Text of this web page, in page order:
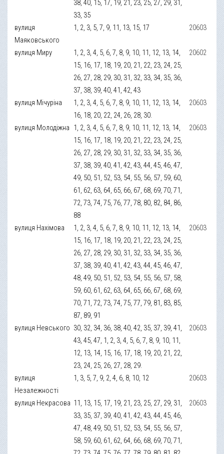
38, 40, 15, 17, 19, 21, 23, 25, 27, 29, 31,
33, 35
вулиця
Маяковського
1, 2, 3, 5, 7, 9, 11, 13, 15, 17 20603
вулиця Миру
1, 2, 3, 4, 5, 6, 7, 8, 9, 10, 11, 12, 13, 14,
15, 16, 17, 18, 19, 20, 21, 22, 23, 24, 25,
26, 27, 28, 29, 30, 31, 32, 33, 34, 35, 36,
37, 38, 39, 40, 41, 42, 43
20602
вулиця Мічуріна
1, 2, 3, 4, 5, 6, 7, 8, 9, 10, 11, 12, 13, 14,
16, 18, 20, 22, 24, 26, 28, 30.
20603
вулиця Молодіжна 1, 2, 3, 4, 5, 6, 7, 8, 9, 10, 11, 12, 13, 14,
15, 16, 17, 18, 19, 20, 21, 22, 23, 24, 25,
26, 27, 28, 29, 30, 31, 32, 33, 34, 35, 36,
37, 38, 39, 40, 41, 42, 43, 44, 45, 46, 47,
49, 50, 51, 52, 53, 54, 55, 56, 57, 59, 60,
61, 62, 63, 64, 65, 66, 67, 68, 69, 70, 71,
72, 73, 74, 75, 76, 77, 78, 80, 82, 84, 86,
88
20603
вулиця Нахімова
1, 2, 3, 4, 5, 6, 7, 8, 9, 10, 11, 12, 13, 14,
15, 16, 17, 18, 19, 20, 21, 22, 23, 24, 25,
26, 27, 28, 29, 30, 31, 32, 33, 34, 35, 36,
37, 38, 39, 40, 41, 42, 43, 44, 45, 46, 47,
48, 49, 50, 51, 52, 53, 54, 55, 56, 57, 58,
59, 60, 61, 62, 63, 64, 65, 66, 67, 68, 69,
70, 71, 72, 73, 74, 75, 77, 79, 81, 83, 85,
87, 89, 91
20603
вулиця Невського 30, 32, 34, 36, 38, 40, 42, 35, 37, 39, 41,
43, 45, 47, 1, 2, 3, 4, 5, 6, 7, 8, 9, 10, 11,
12, 13, 14, 15, 16, 17, 18, 19, 20, 21, 22,
23, 24, 25, 26, 27, 28, 29.
20603
вулиця
Незалежності
1, 3, 5, 7, 9, 2, 4, 6, 8, 10, 12 20603
вулиця Некрасова 11, 13, 15, 17, 19, 21, 23, 25, 27, 29, 31,
33, 35, 37, 39, 40, 41, 42, 43, 44, 45, 46,
47, 48, 49, 50, 51, 52, 53, 54, 55, 56, 57,
58, 59, 60, 61, 62, 64, 66, 68, 69, 70, 71,
20603